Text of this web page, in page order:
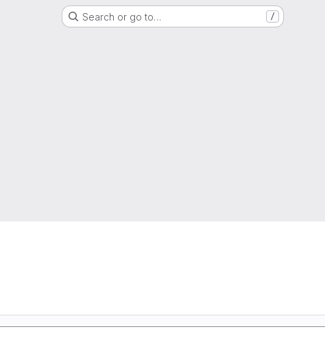
Search or go to… /